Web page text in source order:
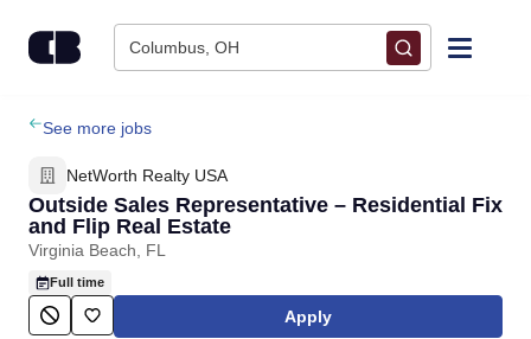
Columbus, OH
Find Jobs
Upload Resume
Salary Estimate
Career Advice
See more jobs
NetWorth Realty USA
Outside Sales Representative – Residential Fix
and Flip Real Estate
Virginia Beach, FL
Full time
Apply